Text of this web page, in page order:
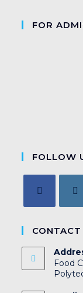
FOR
FOLLOW
CONTACT
Food